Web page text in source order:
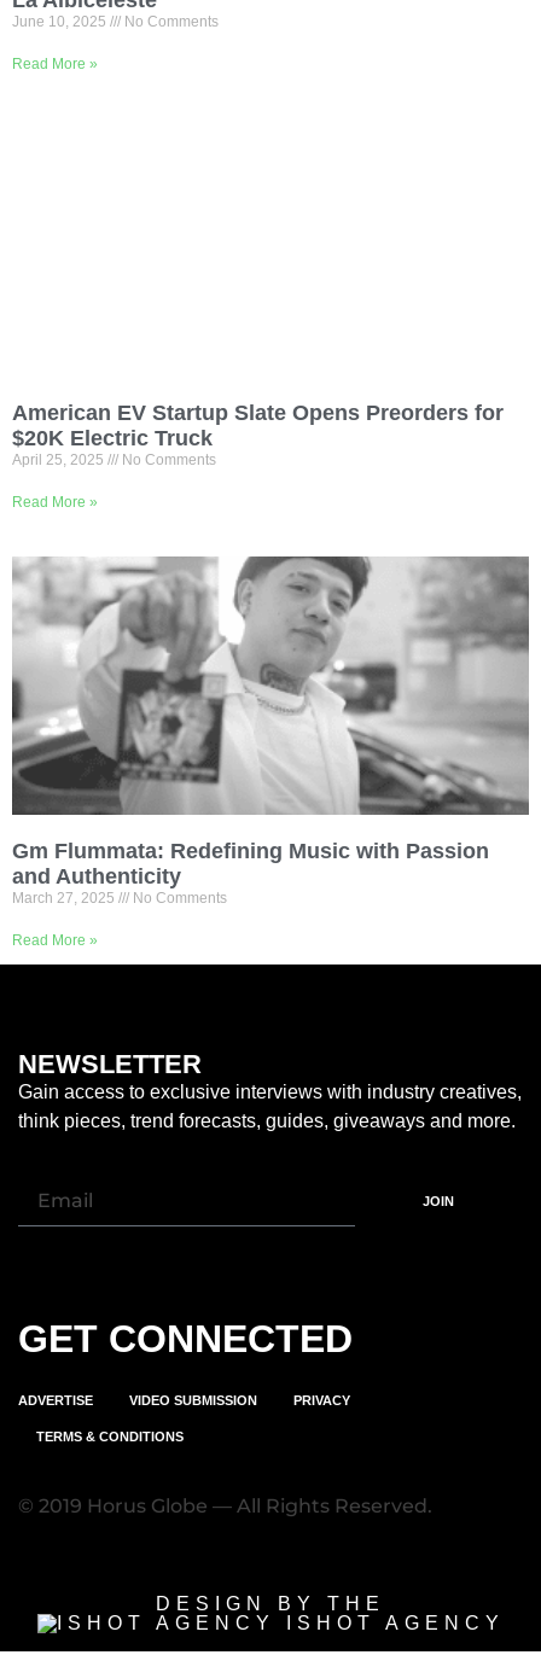
June 10, 2025 No Comments
Read More »
American EV Startup Slate Opens Preorders for
$20K Electric Truck
April 25, 2025 No Comments
Read More »
Gm Flummata: Redefining Music with Passion
and Authenticity
March 27, 2025 No Comments
Read More »
GET CONNECTED
ADVERTISE VIDEO SUBMISSION PRIVACY
TERMS & CONDITIONS
© 2019 Horus Globe — All Rights Reserved.
NEWSLETTER
Gain access to exclusive interviews with industry creatives,
think pieces, trend forecasts, guides, giveaways and more.
JOIN
DESIGN BY THE
ISHOT AGENCY